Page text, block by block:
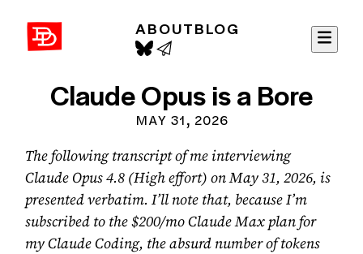
David Demaree ABOUTBLOG
Claude Opus is a Bore
MAY 31, 2026
The following transcript of me interviewing
Claude Opus 4.8 (High effort) on May 31, 2026, is
presented verbatim. I’ll note that, because I’m
subscribed to the $200/mo Claude Max plan for
my Claude Coding, the absurd number of tokens